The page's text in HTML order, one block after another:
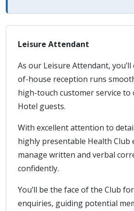
Leisure Attendant
As our Leisure Attendant,
of-house reception runs
high-touch customer service to
Hotel guests.
With excellent attention to
highly presentable Health Club
manage written and verbal
confidently.
You’ll be the face of the Club
enquiries, guiding potential